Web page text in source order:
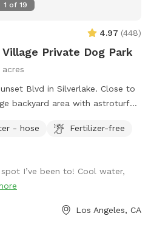
1 of 19
4.97 (448)
Private Dog Park
Blvd in Silverlake. Close to
backyard area with astroturf
and jump around. Plenty of
chair seating for the pup’s
pictures!). The backyard also
and there are different types
rocks, dirt, etc).
- hose
Fertilizer-free
I’ve been to! Cool water,
Los Angeles, CA